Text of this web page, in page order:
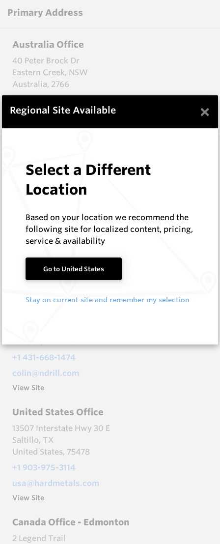
Primary Address
Australia Office
40 Peter Brock Dr
Eastern Creek, NSW
Australia, 2766
onlinesales@hardmetals.com
Canada Office - Calgary
Calgary, AB
Canada, T3S 0A5
+1 403-523-9232
View Site
Canada Office - Winnipeg
+1 431-668-1474
colin@ndrill.com
View Site
United States Office
13507 Interstate Hwy 30 E
Saltillo, TX
United States, 75478
+1 903-975-3114
usa@hardmetals.com
View Site
Canada Office - Edmonton
2 Legend Trail
Regional Site Available ×
Select a Different
Location
Based on your location we recommend the
following site for localized content, pricing,
service & availability
Go to United States
Stay on current site and remember my selection